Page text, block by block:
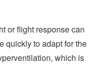
or flight response can
quickly to adapt for the
which is